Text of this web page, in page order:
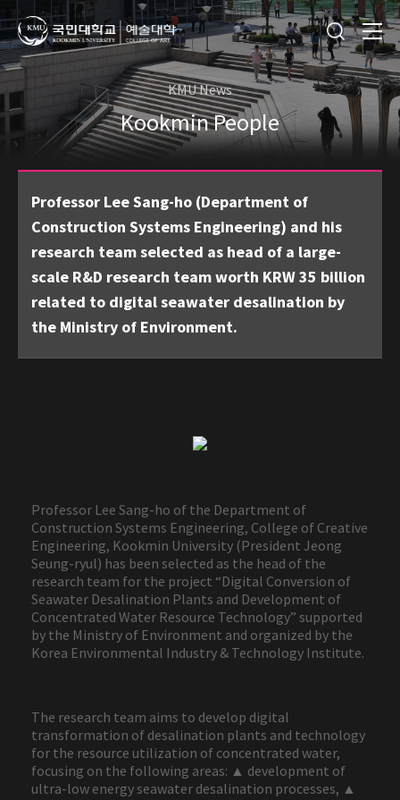
KMU News
Kookmin People
Professor Lee Sang-ho (Department of
Construction Systems Engineering) and his
research team selected as head of a large-
scale R&D research team worth KRW 35 billion
related to digital seawater desalination by
the Ministry of Environment.
Professor Lee Sang-ho of the Department of
Construction Systems Engineering, College of Creative
Engineering, Kookmin University (President Jeong
Seung-ryul) has been selected as the head of the
research team for the project “Digital Conversion of
Seawater Desalination Plants and Development of
Concentrated Water Resource Technology” supported
by the Ministry of Environment and organized by the
Korea Environmental Industry & Technology Institute.
The research team aims to develop digital
transformation of desalination plants and technology
for the resource utilization of concentrated water,
focusing on the following areas: ▲ development of
ultra-low energy seawater desalination processes, ▲